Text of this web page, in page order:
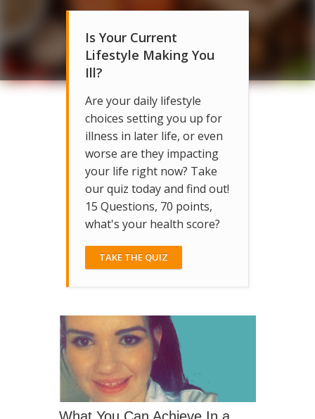
Is Your Current
Lifestyle Making You
Ill?
Are your daily lifestyle
choices setting you up for
illness in later life, or even
worse are they impacting
your life right now? Take
our quiz today and find out!
15 Questions, 70 points,
what's your health score?
TAKE THE QUIZ
What You Can Achieve In a